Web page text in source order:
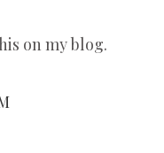
on my blog.